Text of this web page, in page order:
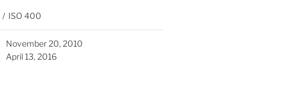
/ ISO 400
November 20, 2010
April 13, 2016